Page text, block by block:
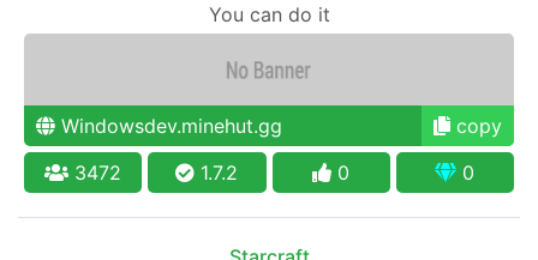
You can do it
Windowsdev.minehut.gg
copy
3472
1.7.2 0 0